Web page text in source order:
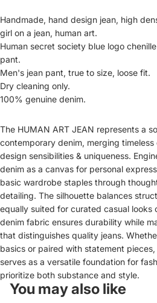
Handmade, hand design jean, high
girl on a jean, human art.
Human secret society blue logo
pant.
Men's jean pant, true to size, loose fit.
Dry cleaning only.
100% genuine denim.
The HUMAN ART JEAN represents a
contemporary denim, merging
design sensibilities & uniqueness.
denim as a canvas for personal
basic wardrobe staples through
detailing. The silhouette balances
equally suited for curated casual looks
denim fabric ensures durability while
that distinguishes quality jeans.
basics or paired with statement
serves as a versatile foundation for
prioritize both substance and style.
You may also like